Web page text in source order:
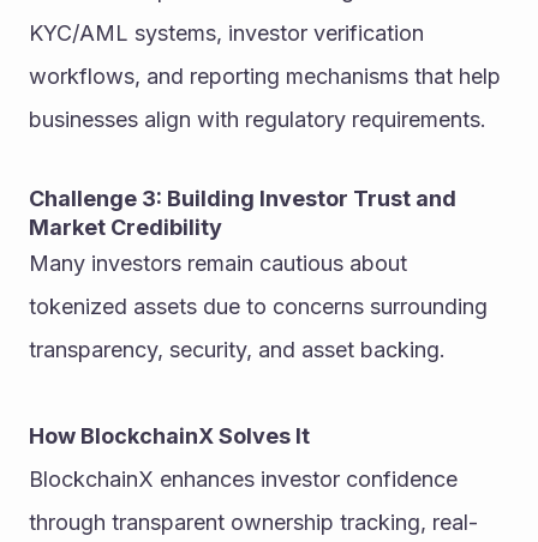
KYC/AML systems, investor verification
workflows, and reporting mechanisms that help
businesses align with regulatory requirements.
Challenge 3: Building Investor Trust and
Market Credibility
Many investors remain cautious about
tokenized assets due to concerns surrounding
transparency, security, and asset backing.
How BlockchainX Solves It
BlockchainX enhances investor confidence
through transparent ownership tracking, real-